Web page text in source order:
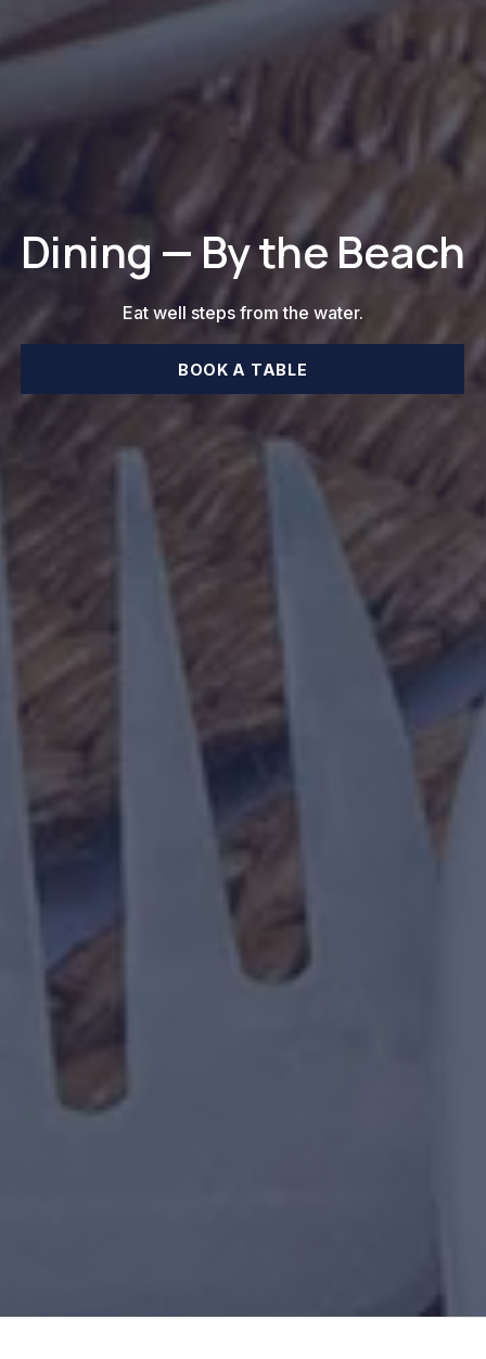
Dining — By the Beach
Eat well steps from the water.
BOOK A TABLE